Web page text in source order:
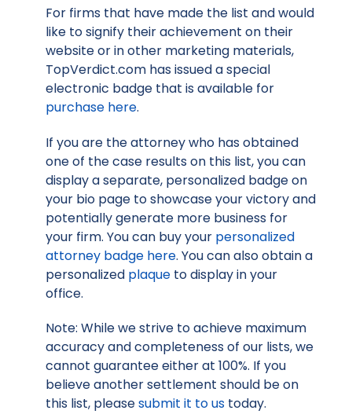
For firms that have made the list and would
like to signify their achievement on their
website or in other marketing materials,
TopVerdict.com has issued a special
electronic badge that is available for
purchase here.
If you are the attorney who has obtained
one of the case results on this list, you can
display a separate, personalized badge on
your bio page to showcase your victory and
potentially generate more business for
your firm. You can buy your personalized
attorney badge here. You can also obtain a
personalized plaque to display in your
office.
Note: While we strive to achieve maximum
accuracy and completeness of our lists, we
cannot guarantee either at 100%. If you
believe another settlement should be on
this list, pleasesubmit it to us today.